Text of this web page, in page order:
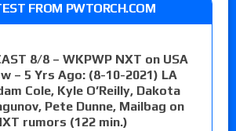
FROM PWTORCH.COM
8/8 – WKPWP NXT on USA
– 5 Yrs Ago: (8-10-2021) LA
Cole, Kyle O’Reilly, Dakota
Pete Dunne, Mailbag on
rumors (122 min.)